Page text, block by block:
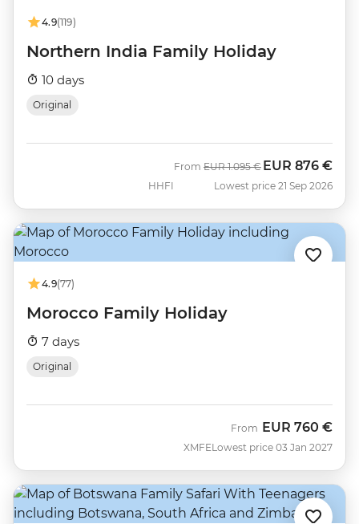
4.9(119)
Northern India Family Holiday
10 days
Original
HHFI
From Was
EUR 1.095 € Now
EUR 876 €
Lowest price 21 Sep 2026
4.9(77)
Morocco Family Holiday
7 days
Original
XMFE
From EUR 760 €
Lowest price 03 Jan 2027